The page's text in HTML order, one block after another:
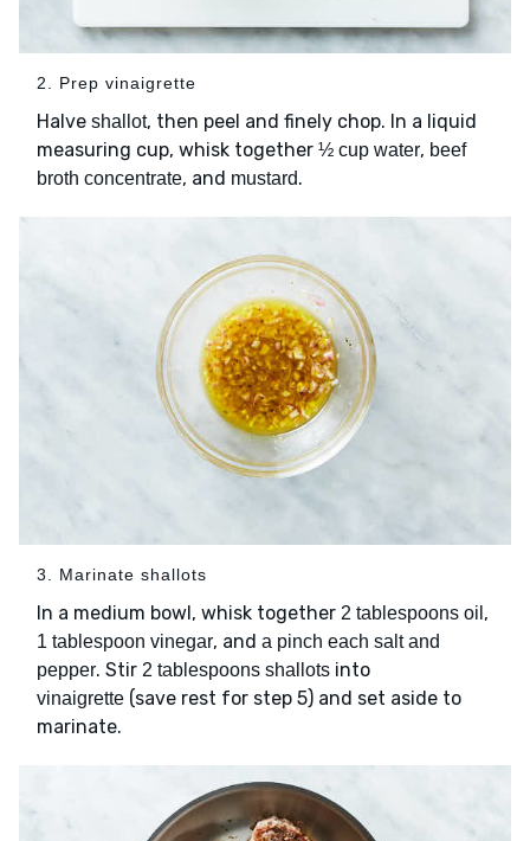
2. Prep vinaigrette
Halve shallot, then peel and finely chop. In a liquid
measuring cup, whisk together ½ cup water, beef
broth concentrate, and mustard.
3. Marinate shallots
In a medium bowl, whisk together 2 tablespoons oil ,
1 tablespoon vinegar, and a pinch each salt and
pepper. Stir 2 tablespoons shallots into
vinaigrette (save rest for step 5) and set aside to
marinate.